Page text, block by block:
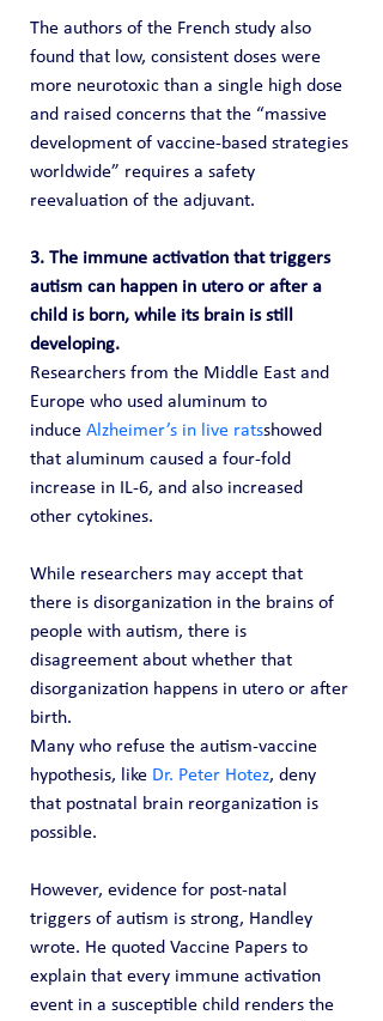
The authors of the French study also
found that low, consistent doses were
more neurotoxic than a single high dose
and raised concerns that the “massive
development of vaccine-based strategies
worldwide” requires a safety
reevaluation of the adjuvant.
3. The immune activation that triggers
autism can happen in utero or after a
child is born, while its brain is still
developing.
Researchers from the Middle East and
Europe who used aluminum to
induce Alzheimer’s in live ratsshowed
that aluminum caused a four-fold
increase in IL-6, and also increased
other cytokines.
While researchers may accept that
there is disorganization in the brains of
people with autism, there is
disagreement about whether that
disorganization happens in utero or after
birth.
Many who refuse the autism-vaccine
hypothesis, like Dr. Peter Hotez, deny
that postnatal brain reorganization is
possible.
However, evidence for post-natal
triggers of autism is strong, Handley
wrote. He quoted Vaccine Papers to
explain that every immune activation
event in a susceptible child renders the